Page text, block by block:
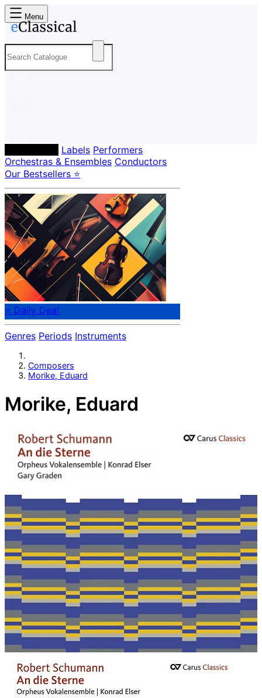
Menu
Labels Performers
Orchestras & Ensembles Conductors
Our Bestsellers ⭐
⭐ Daily Deal
Genres Periods Instruments
Composers
Morike, Eduard
Morike, Eduard